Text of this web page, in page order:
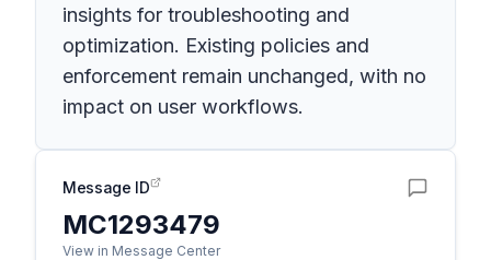
insights for troubleshooting and
optimization. Existing policies and
enforcement remain unchanged, with no
impact on user workflows.
Message ID
MC1293479
View in Message Center